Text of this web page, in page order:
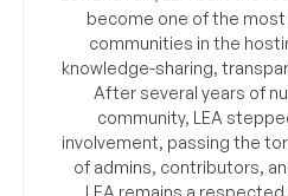
become one of the most
communities in the
knowledge-sharing,
After several years of
community, LEA
involvement, passing the
of admins, contributors,
LEA remains a